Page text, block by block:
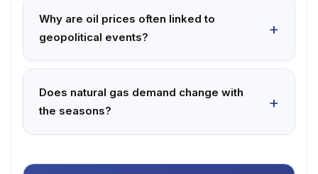
Why are oil prices often linked to
geopolitical events?
Does natural gas demand change with
the seasons?